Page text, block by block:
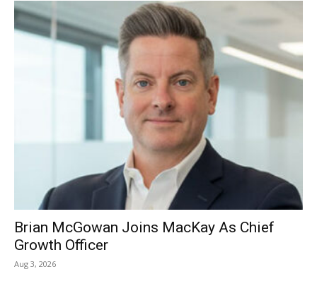
Brian McGowan Joins MacKay As Chief
Growth Officer
Aug 3, 2026